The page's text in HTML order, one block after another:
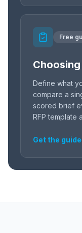
Free
Define what
compare a
scored brief
RFP template
Get the guide